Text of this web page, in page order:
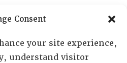
Consent
your site experience,
understand visitor